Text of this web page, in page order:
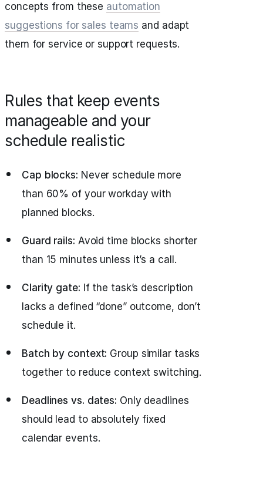
concepts from these automation
suggestions for sales teams and adapt
them for service or support requests.
Rules that keep events
manageable and your
schedule realistic
Cap blocks: Never schedule more
than 60% of your workday with
planned blocks.
Guard rails: Avoid time blocks shorter
than 15 minutes unless it’s a call.
Clarity gate: If the task’s description
lacks a defined “done” outcome, don’t
schedule it.
Batch by context: Group similar tasks
together to reduce context switching.
Deadlines vs. dates: Only deadlines
should lead to absolutely fixed
calendar events.